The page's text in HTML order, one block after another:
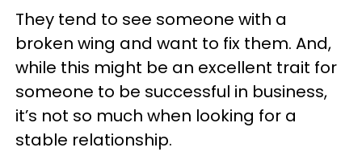
They tend to see someone with a
broken wing and want to fix them. And,
while this might be an excellent trait for
someone to be successful in business,
it’s not so much when looking for a
stable relationship.